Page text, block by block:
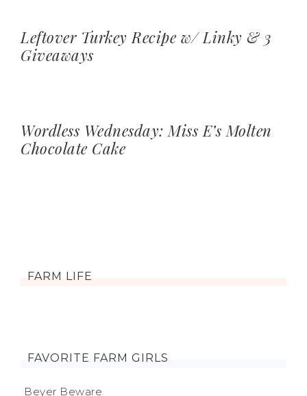
Leftover Turkey Recipe w/ Linky & 3
Giveaways
Wordless Wednesday: Miss E’s Molten
Chocolate Cake
FARM LIFE
FAVORITE FARM GIRLS
Beyer Beware